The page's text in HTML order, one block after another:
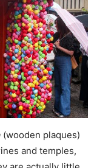
(wooden plaques)
and temples,